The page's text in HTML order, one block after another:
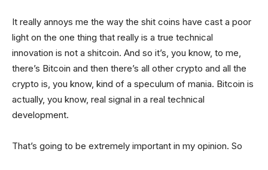
It really annoys me the way the shit coins have cast a poor
light on the one thing that really is a true technical
innovation is not a shitcoin. And so it’s, you know, to me,
there’s Bitcoin and then there’s all other crypto and all the
crypto is, you know, kind of a speculum of mania. Bitcoin is
actually, you know, real signal in a real technical
development.
That’s going to be extremely important in my opinion. So